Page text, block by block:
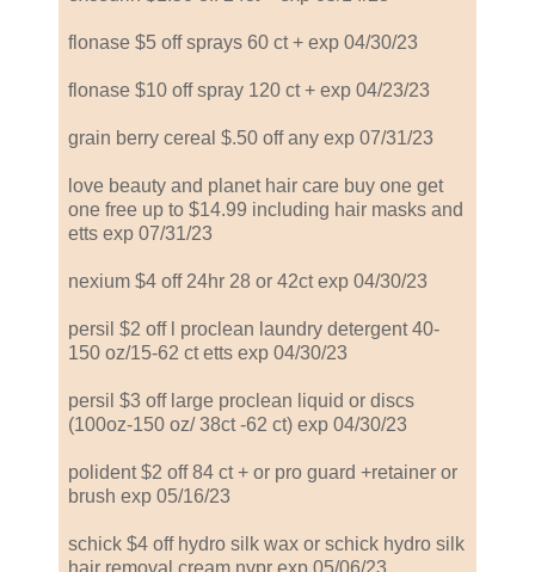
flonase $5 off sprays 60 ct + exp 04/30/23
flonase $10 off spray 120 ct + exp 04/23/23
grain berry cereal $.50 off any exp 07/31/23
love beauty and planet hair care buy one get
one free up to $14.99 including hair masks and
etts exp 07/31/23
nexium $4 off 24hr 28 or 42ct exp 04/30/23
persil $2 off l proclean laundry detergent 40-
150 oz/15-62 ct etts exp 04/30/23
persil $3 off large proclean liquid or discs
(100oz-150 oz/ 38ct -62 ct) exp 04/30/23
polident $2 off 84 ct + or pro guard +retainer or
brush exp 05/16/23
schick $4 off hydro silk wax or schick hydro silk
hair removal cream nvpr exp 05/06/23